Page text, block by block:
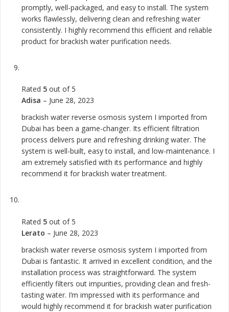
promptly, well-packaged, and easy to install. The system
works flawlessly, delivering clean and refreshing water
consistently. I highly recommend this efficient and reliable
product for brackish water purification needs.
Rated 5 out of 5
Adisa – June 28, 2023
brackish water reverse osmosis system I imported from
Dubai has been a game-changer. Its efficient filtration
process delivers pure and refreshing drinking water. The
system is well-built, easy to install, and low-maintenance. I
am extremely satisfied with its performance and highly
recommend it for brackish water treatment.
Rated 5 out of 5
Lerato – June 28, 2023
brackish water reverse osmosis system I imported from
Dubai is fantastic. It arrived in excellent condition, and the
installation process was straightforward. The system
efficiently filters out impurities, providing clean and fresh-
tasting water. I’m impressed with its performance and
would highly recommend it for brackish water purification